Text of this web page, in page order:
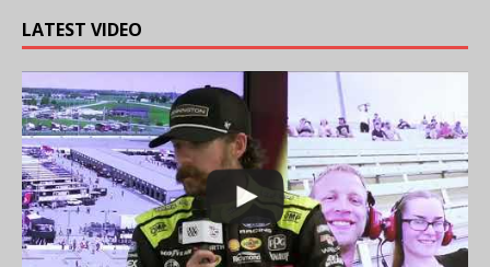
LATEST VIDEO